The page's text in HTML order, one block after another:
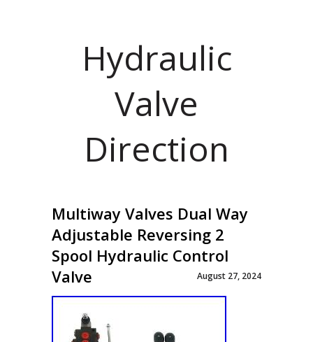
Hydraulic
Valve
Direction
Multiway Valves Dual Way
Adjustable Reversing 2
Spool Hydraulic Control
Valve
August 27, 2024